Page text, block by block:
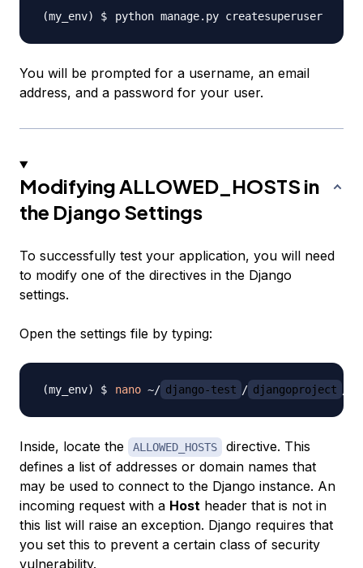
You will be prompted for a username, an email
address, and a password for your user.
Modifying ALLOWED_HOSTS in
the Django Settings
To successfully test your application, you will need
to modify one of the directives in the Django
settings.
Open the settings file by typing:
nano ~/ django-test / djangoproject
Inside, locate the ALLOWED_HOSTS
directive. This
defines a list of addresses or domain names that
may be used to connect to the Django instance. An
incoming request with a Host header that is not in
this list will raise an exception. Django requires that
you set this to prevent a certain class of security
vulnerability.